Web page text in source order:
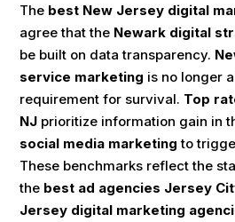
The best New Jersey digital
agree that the Newark digital
be built on data transparency.
service marketing is no longer
requirement for survival. Top
NJ prioritize information gain in
social media marketing to
These benchmarks reflect the
the best ad agencies Jersey
Jersey digital marketing